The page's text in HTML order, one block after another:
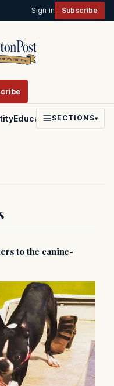
Sign in Subscribe
EducationPoliticsFaith
SECTIONS▾
to the canine-